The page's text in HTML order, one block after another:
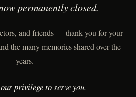
permanently closed.
and friends — thank you for your
the many memories shared over the
years.
privilege to serve you.